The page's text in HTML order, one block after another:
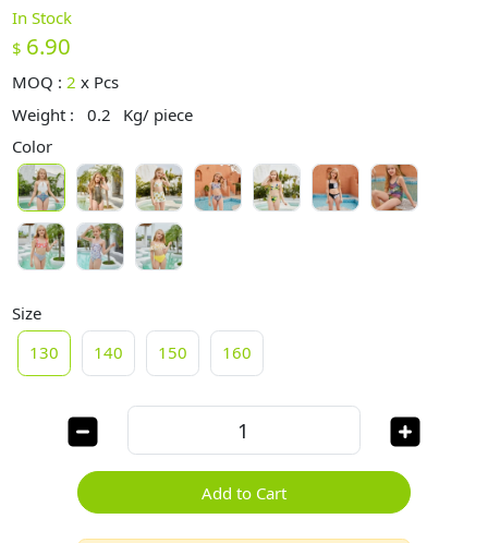
In Stock
$ 6.90
MOQ :2 x Pcs
Weight :
0.2
Kg/ piece
Color
Size
130
140 150 160
Add to Cart